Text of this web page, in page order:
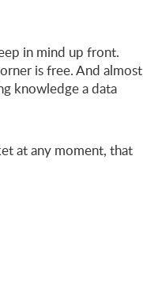
in mind up front.
is free. And almost
knowledge a data
at any moment, that